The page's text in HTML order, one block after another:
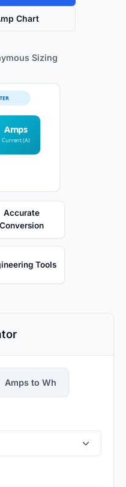
Chart
Sizing
Amps
Current (A)
Accurate
Conversion
Tools
Amps to Wh